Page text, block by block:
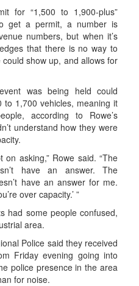
for “1,500 to 1,900-plus”
get a permit, a number is
numbers, but when it’s
that there is no way to
show up, and allows for
was being held could
to 1,700 vehicles, meaning it
according to Rowe’s
understand how they were
asking,” Rowe said. “The
have an answer. The
have an answer for me.
over capacity.’ ”
had some people confused,
area.
Police said they received
Friday evening going into
police presence in the area
for noise.